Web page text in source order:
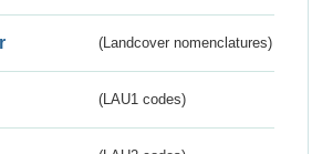
(Landcover nomenclatures)
(LAU1 codes)